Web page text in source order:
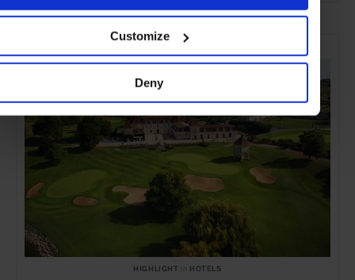
Customize
Deny
SELECTED FOR YOU
HIGHLIGHT HOTELS